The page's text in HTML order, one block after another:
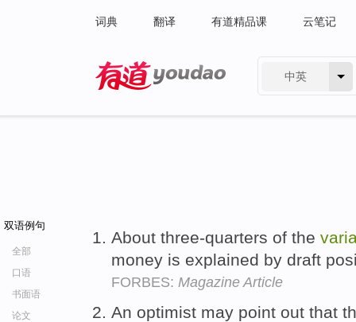
词典 翻译 有道精品课 云笔记
中英
双语例句
全部
口语
书面语
论文
About three-quarters of the
money is explained by draft
FORBES: Magazine Article
An optimist may point out that